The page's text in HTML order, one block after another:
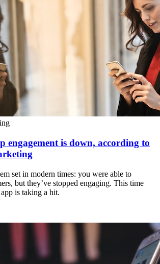
engagement is down, according to
set in modern times: you were able to
but they’ve stopped engaging. This time
is taking a hit.